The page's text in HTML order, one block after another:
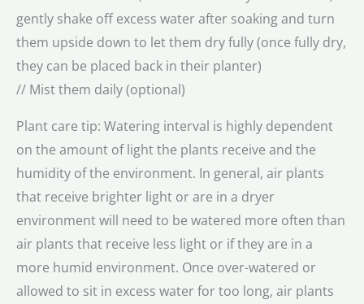
gently shake off excess water after soaking and turn
them upside down to let them dry fully (once fully dry,
they can be placed back in their planter)
// Mist them daily (optional)
Plant care tip: Watering interval is highly dependent
on the amount of light the plants receive and the
humidity of the environment. In general, air plants
that receive brighter light or are in a dryer
environment will need to be watered more often than
air plants that receive less light or if they are in a
more humid environment. Once over-watered or
allowed to sit in excess water for too long, air plants